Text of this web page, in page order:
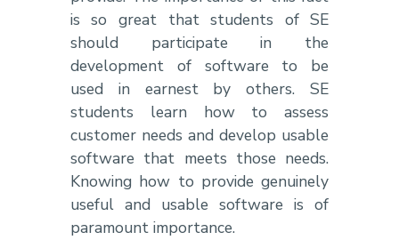
is so great that students of SE
should participate in the
development of software to be
used in earnest by others. SE
students learn how to assess
customer needs and develop usable
software that meets those needs.
Knowing how to provide genuinely
useful and usable software is of
paramount importance.